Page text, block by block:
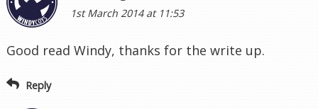
1st March 2014 at 11:53
Good read Windy, thanks for the write up.
Reply